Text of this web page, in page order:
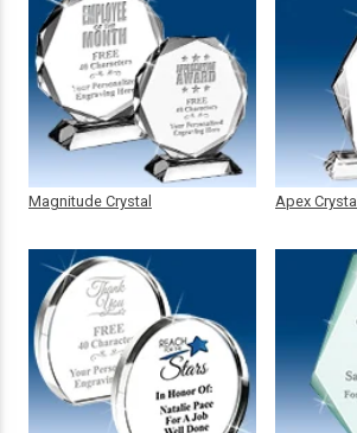
Magnitude Crystal Apex Crystal